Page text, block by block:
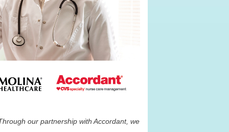
our partnership with Accordant, we